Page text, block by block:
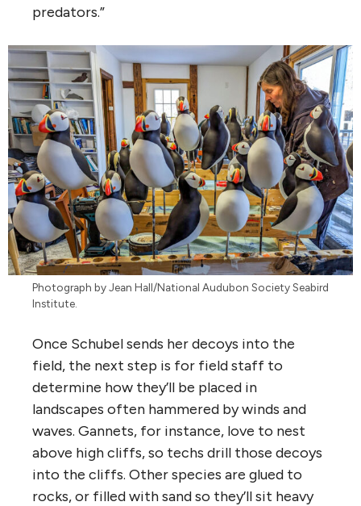
predators.”
Photograph by Jean Hall/National Audubon Society Seabird
Institute.
Once Schubel sends her decoys into the
field, the next step is for field staff to
determine how they’ll be placed in
landscapes often hammered by winds and
waves. Gannets, for instance, love to nest
above high cliffs, so techs drill those decoys
into the cliffs. Other species are glued to
rocks, or filled with sand so they’ll sit heavy